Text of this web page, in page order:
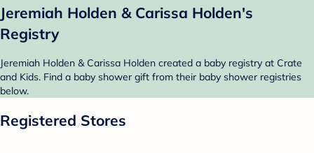
Jeremiah Holden & Carissa Holden's
Registry
Jeremiah Holden & Carissa Holden created a baby registry at Crate
and Kids. Find a baby shower gift from their baby shower registries
below.
Registered Stores